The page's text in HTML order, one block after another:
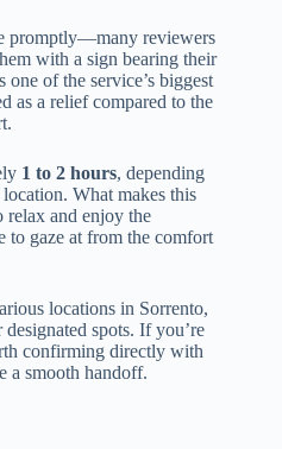
promptly—many reviewers
with a sign bearing their
of the service’s biggest
as a relief compared to the
1 to 2 hours, depending
What makes this
relax and enjoy the
to gaze at from the comfort
locations in Sorrento,
spots. If you’re
confirming directly with
a smooth handoff.